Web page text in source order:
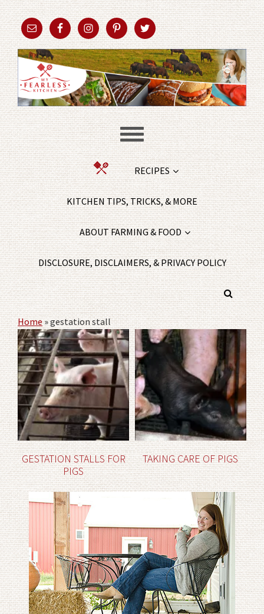
RECIPES
KITCHEN TIPS, TRICKS, & MORE
ABOUT FARMING & FOOD
DISCLOSURE, DISCLAIMERS, & PRIVACY POLICY
Home»gestation stall
GESTATION STALLS FOR
PIGS
TAKING CARE OF PIGS